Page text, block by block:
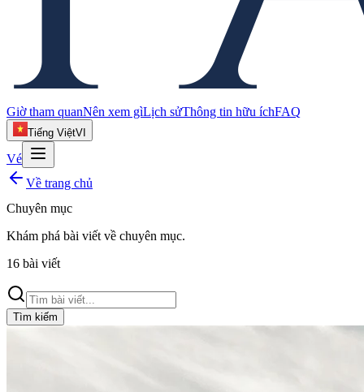
Giờ tham quanNên xem gìLịch sửThông tin hữu íchFAQ
Tiếng ViệtVI
Vé
Về trang chủ
Chuyên mục
Khám phá bài viết về chuyên mục.
16 bài viết
Tìm kiếm